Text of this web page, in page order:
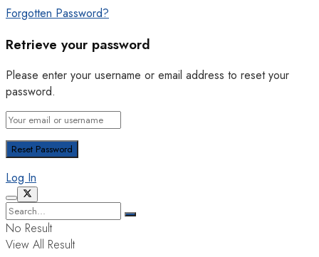
Forgotten Password?
Retrieve your password
Please enter your username or email address to reset your
password.
Log In
No Result
View All Result